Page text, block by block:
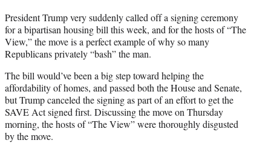
t
e
r
)
President Trump very suddenly called off a signing ceremony
for a bipartisan housing bill this week, and for the hosts of “The
View,” the move is a perfect example of why so many
Republicans privately “bash” the man.
The bill would’ve been a big step toward helping the
affordability of homes, and passed both the House and Senate,
but Trump canceled the signing as part of an effort to get the
SAVE Act signed first. Discussing the move on Thursday
morning, the hosts of “The View” were thoroughly disgusted
by the move.